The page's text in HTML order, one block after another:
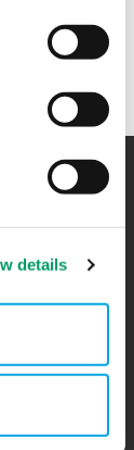
details